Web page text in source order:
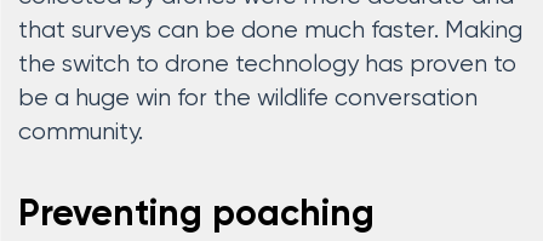
that surveys can be done much faster. Making
the switch to drone technology has proven to
be a huge win for the wildlife conversation
community.
Preventing poaching